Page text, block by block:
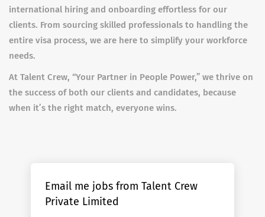
international hiring and onboarding effortless for our
clients. From sourcing skilled professionals to handling the
entire visa process, we are here to simplify your workforce
needs.
At Talent Crew, “Your Partner in People Power,” we thrive on
the success of both our clients and candidates, because
when it’s the right match, everyone wins.
Email me jobs from Talent Crew
Private Limited